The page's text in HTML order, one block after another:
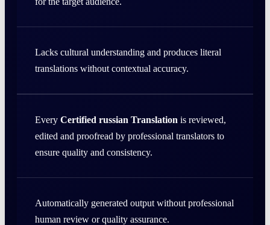
Lacks cultural understanding and produces literal
translations without contextual accuracy.
Every Certified russian Translation is reviewed,
edited and proofread by professional translators to
ensure quality and consistency.
Automatically generated output without professional
human review or quality assurance.